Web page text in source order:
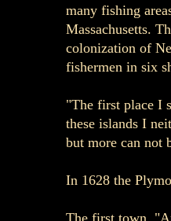
many fishing
Massachusetts.
colonization of
fishermen in six
"The first place I
these islands I
but more can not
In 1628 the
The first town,